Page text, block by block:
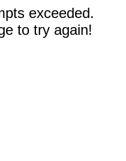
exceeded.
to try again!